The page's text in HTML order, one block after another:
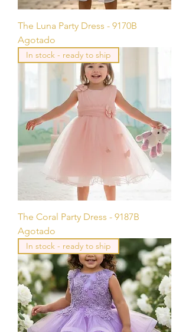
The Luna Party Dress - 9170B
Agotado
In stock - ready to ship
The Coral Party Dress - 9187B
Agotado
In stock - ready to ship